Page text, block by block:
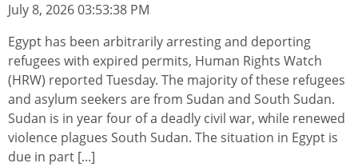
July 8, 2026 03:53:38 PM
Egypt has been arbitrarily arresting and deporting
refugees with expired permits, Human Rights Watch
(HRW) reported Tuesday. The majority of these refugees
and asylum seekers are from Sudan and South Sudan.
Sudan is in year four of a deadly civil war, while renewed
violence plagues South Sudan. The situation in Egypt is
due in part [...]